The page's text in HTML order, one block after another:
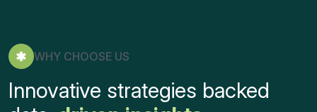
WHY CHOOSE US
Innovative strategies backed